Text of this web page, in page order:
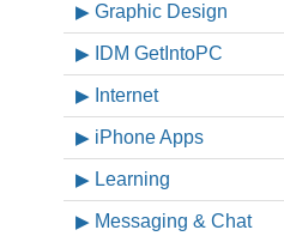
Graphic Design
IDM GetIntoPC
Internet
iPhone Apps
Learning
Messaging & Chat